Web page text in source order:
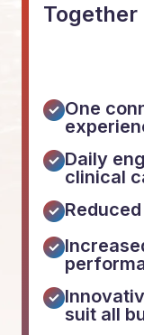
Together
One
Daily
clinical
suit all